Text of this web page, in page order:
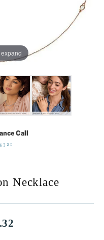
Call
Necklace